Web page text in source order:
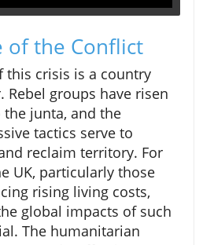
of the Conflict
this crisis is a country
Rebel groups have risen
junta, and the
tactics serve to
reclaim territory. For
UK, particularly those
rising living costs,
global impacts of such
The humanitarian